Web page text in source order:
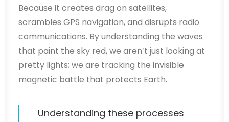
Because it creates drag on satellites,
scrambles GPS navigation, and disrupts radio
communications. By understanding the waves
that paint the sky red, we aren’t just looking at
pretty lights; we are tracking the invisible
magnetic battle that protects Earth.
Understanding these processes